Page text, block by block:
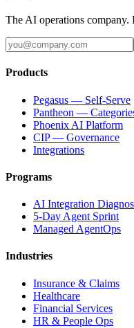
The AI operations
Products
Pegasus — Self-Serve
Pantheon —
Phoenix AI Platform
CIP — Governance
Integrations
Programs
AI Integration
5-Day Agent Sprint
Managed AgentOps
Industries
Insurance & Claims
Healthcare
Financial Services
HR & People Ops